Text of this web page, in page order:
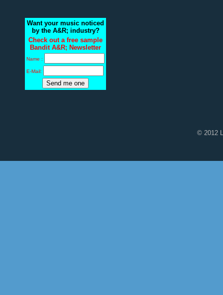
Want your music noticed
by the A&R; industry?
Check out a free sample
Bandit A&R; Newsletter
Name :
E-Mail:
© 2012